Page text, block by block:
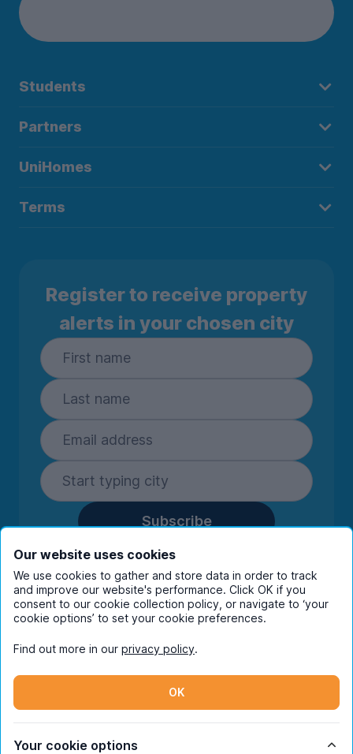
Students
Partners
UniHomes
Terms
Register to receive property
alerts in your chosen city
Subscribe
By entering your details you are confirming
you're happy to receive marketing
communications from UniHomes and its group
companies.View ourprivacy policy.
Instagram
© Copyright 2026 UniHomes. All rights reserved.
Our website uses cookies
We use cookies to gather and store data in order to track
and improve our website's performance. Click OK if you
consent to our cookie collection policy, or navigate to ‘your
cookie options’ to set your cookie preferences.
Find out more in our privacy policy.
OK
Your cookie options